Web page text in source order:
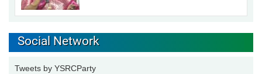
Social Network
Tweets by YSRCParty